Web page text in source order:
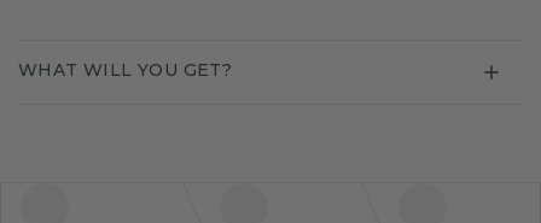
WHAT WILL YOU GET?